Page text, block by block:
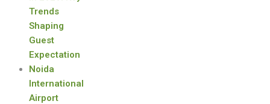
Trends
Shaping
Guest
Expectation
Noida
International
Airport